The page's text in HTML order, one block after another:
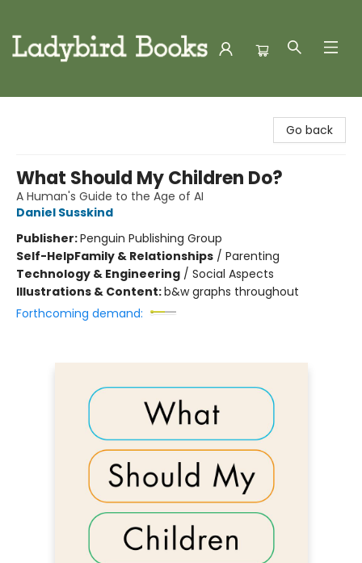
Go back
What Should My Children Do?
A Human's Guide to the Age of AI
Daniel Susskind
Publisher:Penguin Publishing Group
Self-HelpFamily & Relationships / Parenting
Technology & Engineering / Social Aspects
Illustrations & Content:b&w graphs throughout
Forthcoming demand: